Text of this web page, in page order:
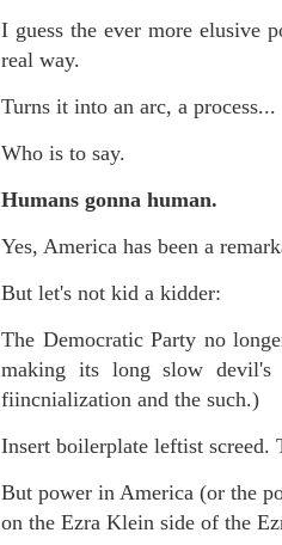
I guess the ever more elusive
real way.
Turns it into an arc, a process...
Who is to say.
Humans gonna human.
Yes, America has been a
But let's not kid a kidder:
The Democratic Party no
making its long slow devil's
fiincnialization and the such.)
Insert boilerplate leftist screed.
But power in America (or the
on the Ezra Klein side of the